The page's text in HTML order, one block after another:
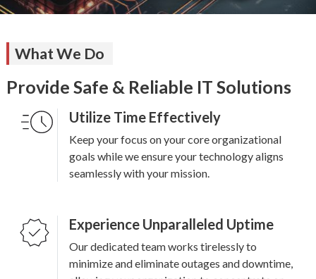
What We Do
Provide Safe & Reliable IT Solutions
Utilize Time Effectively
Keep your focus on your core organizational
goals while we ensure your technology aligns
seamlessly with your mission.
Experience Unparalleled Uptime
Our dedicated team works tirelessly to
minimize and eliminate outages and downtime,